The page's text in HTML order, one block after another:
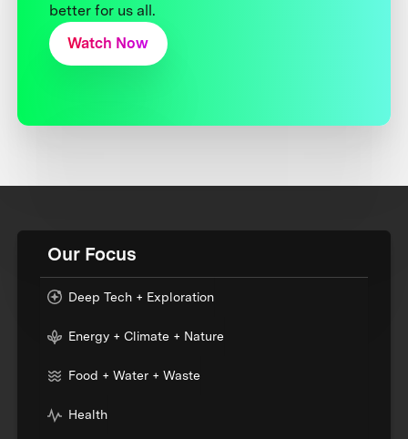
better for us all.
Watch Now
Our Focus
Deep Tech + Exploration
Energy + Climate + Nature
Food + Water + Waste
Health